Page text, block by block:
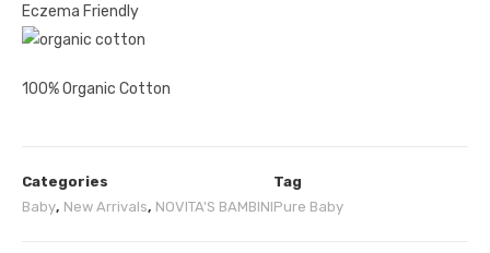
Eczema Friendly
100% Organic Cotton
Categories
Baby, New Arrivals, NOVITA'S BAMBINI
Tag
Pure Baby